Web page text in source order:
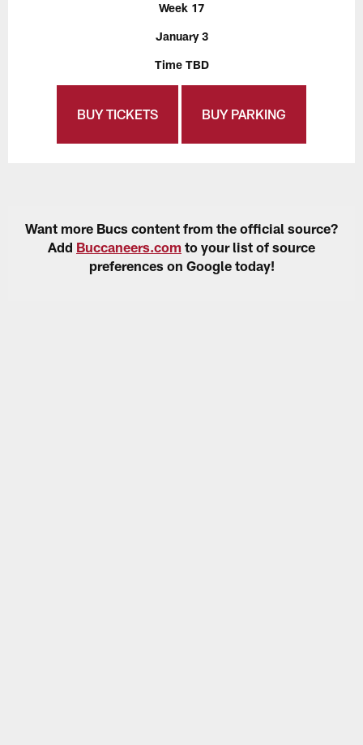
Week 17
January 3
Time TBD
BUY TICKETS BUY PARKING
Want more Bucs content from the official source?
Add Buccaneers.com to your list of source
preferences on Google today!